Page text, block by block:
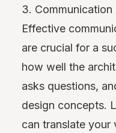
3.
Effective
are crucial for a
how well the
asks questions,
design concepts.
can translate your